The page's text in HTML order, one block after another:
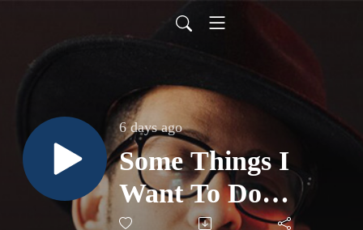
6 days ago
Some Things I
Want To Do